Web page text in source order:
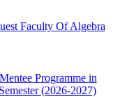
Faculty Of Algebra
Programme in
(2026-2027)